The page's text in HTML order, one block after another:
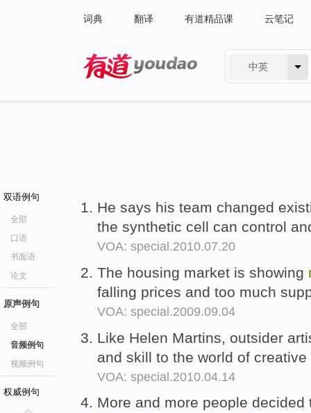
词典 翻译 有道精品课 云笔记
中英
双语例句
全部
口语
书面语
论文
原声例句
全部
音频例句
视频例句
权威例句
He says his team changed
the synthetic cell can control
VOA: special.2010.07.20
The housing market is showing
falling prices and too much
VOA: special.2009.09.04
Like Helen Martins, outsider
and skill to the world of
VOA: special.2010.04.14
More and more people